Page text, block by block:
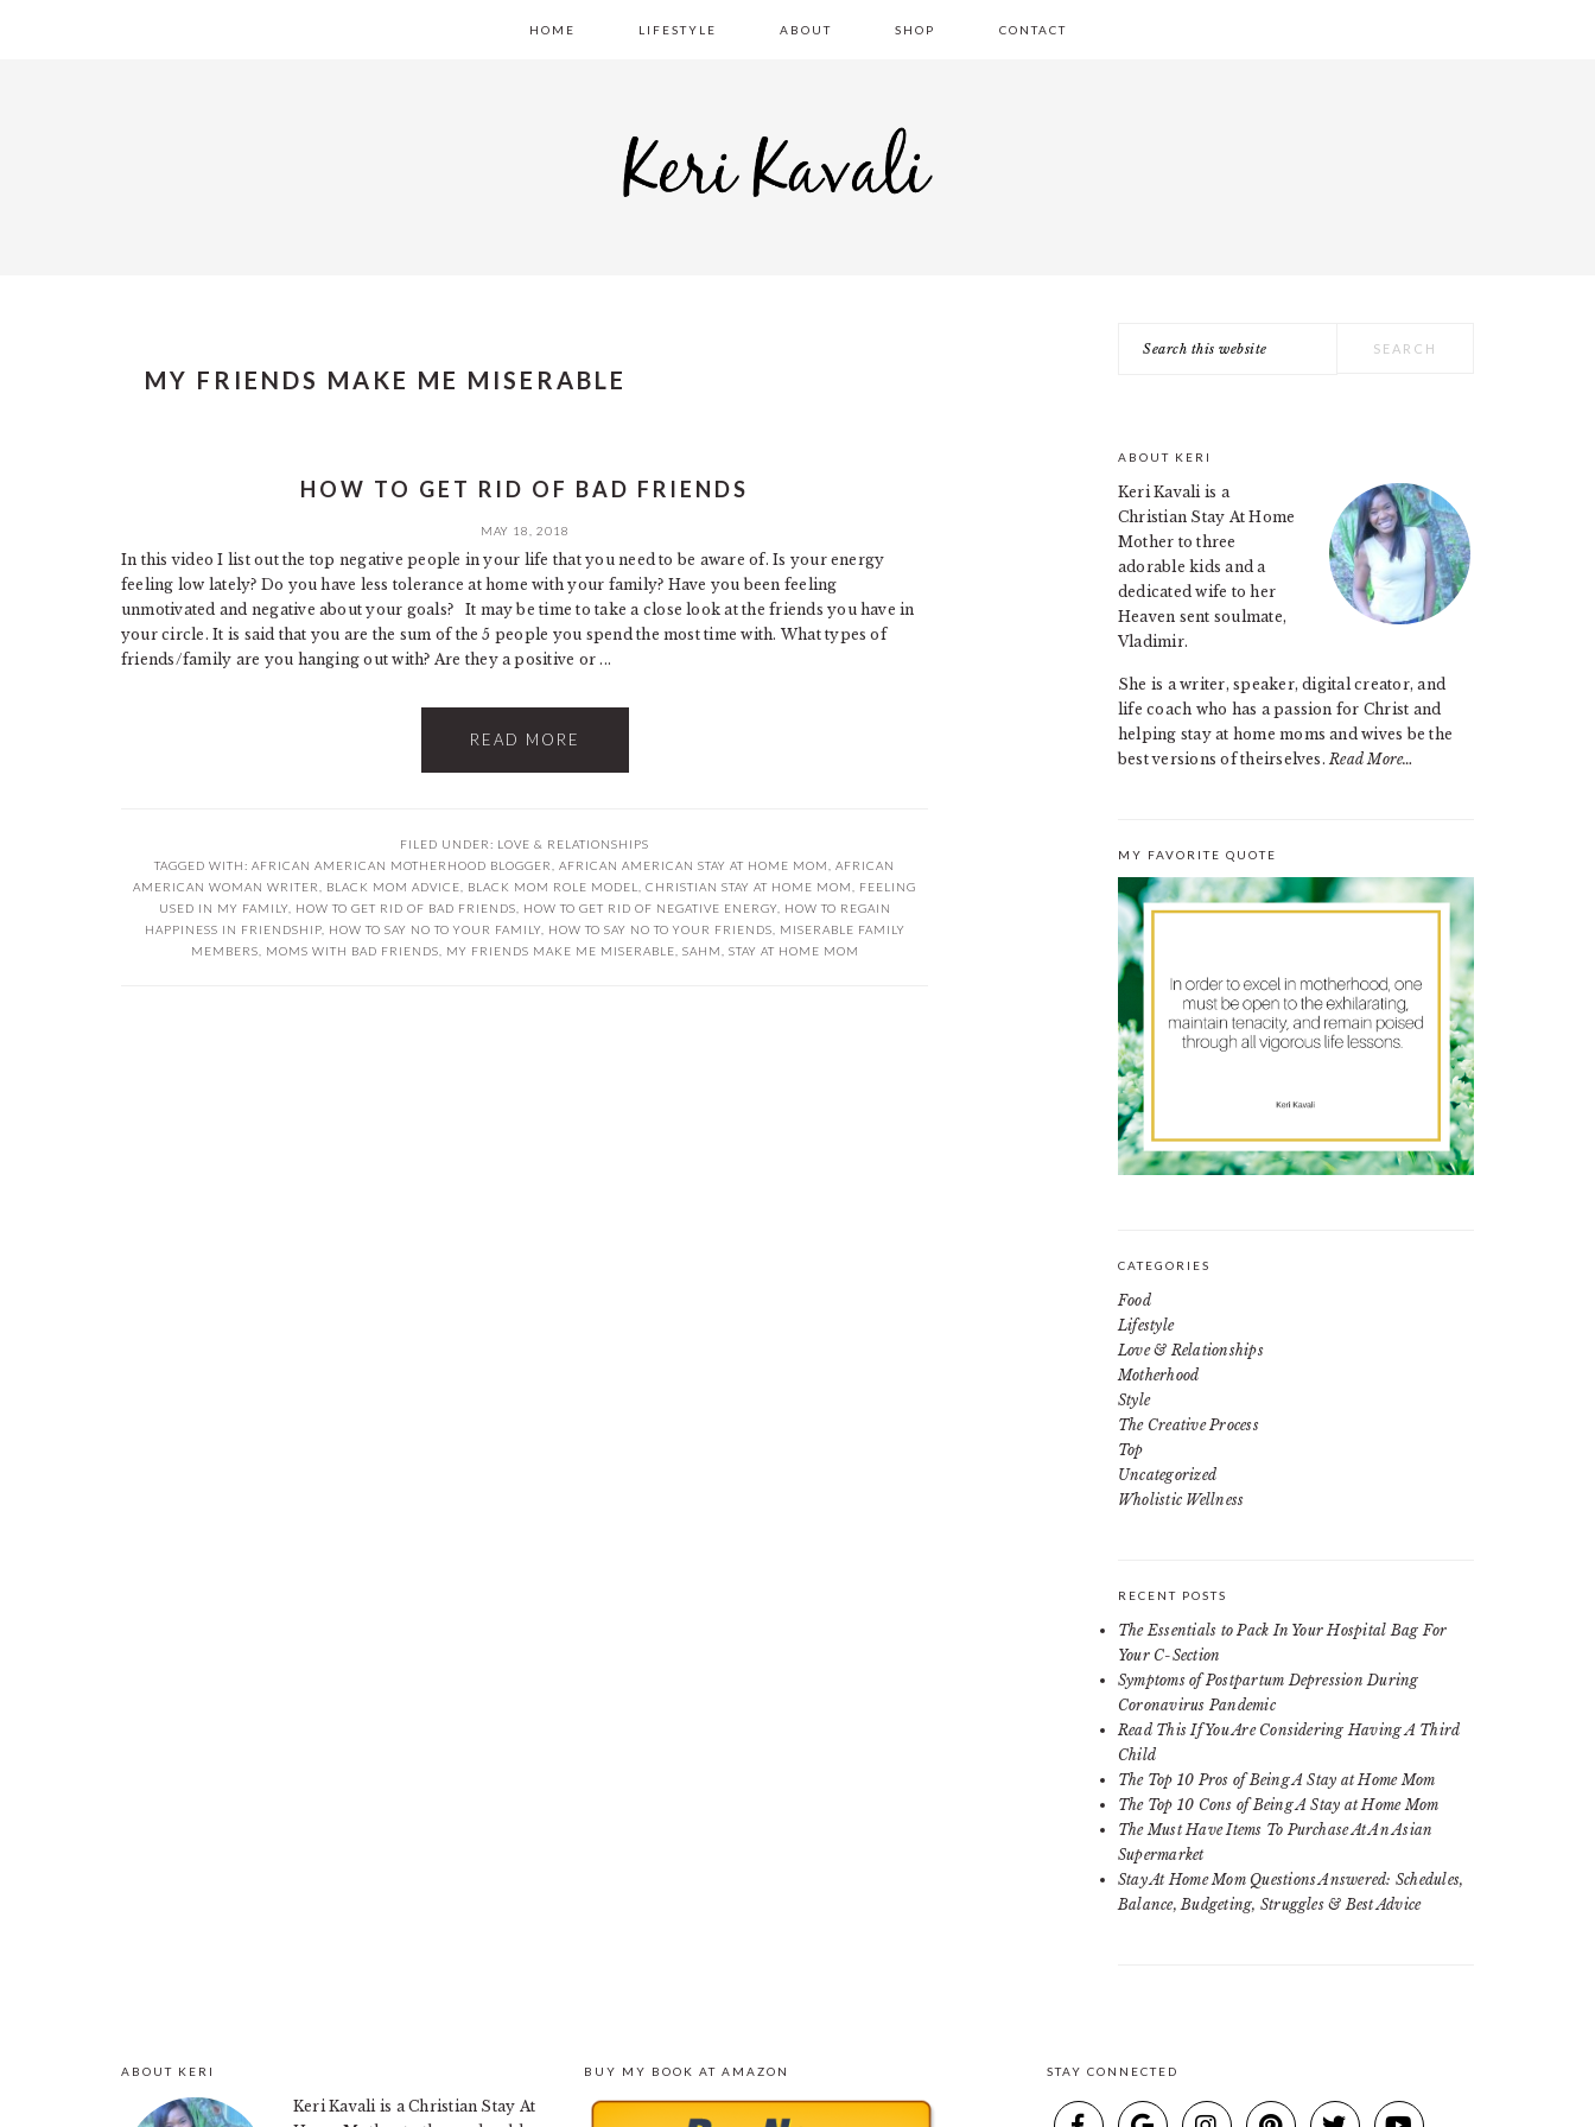
HOME LIFESTYLE ABOUT SHOP CONTACT
MY FRIENDS MAKE ME MISERABLE
HOW TO GET RID OF BAD FRIENDS
MAY 18, 2018
In this video I list out the top negative people in your life that you need to be aware of. Is your energy
feeling low lately? Do you have less tolerance at home with your family? Have you been feeling
unmotivated and negative about your goals? It may be time to take a close look at the friends you have in
your circle. It is said that you are the sum of the 5 people you spend the most time with. What types of
friends/family are you hanging out with? Are they a positive or ...
READ MORE
FILED UNDER: LOVE & RELATIONSHIPS
TAGGED WITH: AFRICAN AMERICAN MOTHERHOOD BLOGGER AFRICAN AMERICAN STAY AT HOME MOM
AFRICAN
AMERICAN WOMAN WRITER
BLACK MOM ADVICE BLACK MOM ROLE MODEL CHRISTIAN STAY AT HOME MOM
FEELING
USED IN MY FAMILY, HOW TO GET RID OF BAD FRIENDS HOW TO GET RID OF NEGATIVE ENERGY, HOW TO REGAIN
HAPPINESS IN FRIENDSHIP, HOW TO SAY NO TO YOUR FAMILY, HOW TO SAY NO TO YOUR FRIENDS
MISERABLE FAMILY
MEMBERS
MOMS WITH BAD FRIENDS MY FRIENDS MAKE ME MISERABLE SAHM STAY AT HOME MOM
PRIMARY
this
ABOUT KERI
Keri Kavali is a
Christian Stay At Home
Mother to three
adorable kids and a
dedicated wife to her
Heaven sent soulmate,
Vladimir.
She is a writer, speaker, digital creator, and
life coach who has a passion for Christ and
helping stay at home moms and wives be the
best versions of theirselves.Read More…
MY FAVORITE QUOTE
CATEGORIES
Food
Lifestyle
Love & Relationships
Motherhood
Style
The Creative Process
Top
Uncategorized
Wholistic Wellness
RECENT POSTS
The Essentials to Pack In Your Hospital Bag For
Your C-Section
Symptoms of Postpartum Depression During
Coronavirus Pandemic
Read This If You Are Considering Having A Third
Child
The Top 10 Pros of Being A Stay at Home Mom
The Top 10 Cons of Being A Stay at Home Mom
The Must Have Items To Purchase At An Asian
Supermarket
Stay At Home Mom Questions Answered: Schedules,
Balance, Budgeting, Struggles & Best Advice
ABOUT KERI
Keri Kavali is a Christian Stay At
BUY MY BOOK AT AMAZON STAY CONNECTED